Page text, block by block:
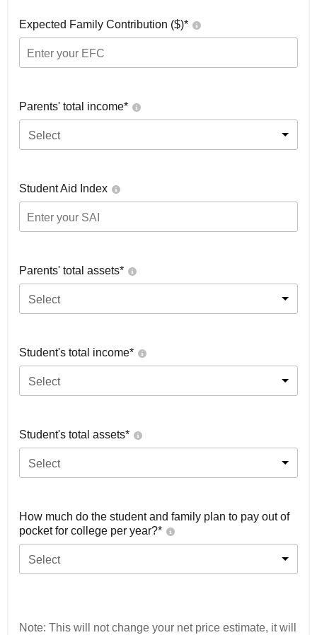
Expected Family Contribution ($)*
Parents' total income*
Select
Student Aid Index
Parents' total assets*
Select
Student's total income*
Select
Student's total assets*
Select
How much do the student and family plan to pay out of
pocket for college per year?*
Select
Note: This will not change your net price estimate, it will